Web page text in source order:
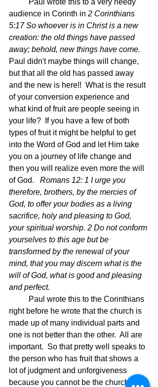
audience in Corinth in 2 Corinthians
5:17 So whoever is in Christ is a new
creation: the old things have passed
away; behold, new things have come.
Paul didn't maybe things will change,
but that all the old has passed away
and the new is here!!  What is the result
of your conversion experience and
what kind of fruit are people seeing in
your life?  If you have a few of both
types of fruit it might be helpful to get
into the Word of God and let Him take
you on a journey of life change and
then you will realize even more the will
of God.
Romans 12: 1 I urge you
therefore, brothers, by the mercies of
God, to offer your bodies as a living
sacrifice, holy and pleasing to God,
your spiritual worship. 2 Do not conform
yourselves to this age but be
transformed by the renewal of your
mind, that you may discern what is the
will of God, what is good and pleasing
and perfect.
right before he wrote that the church is
made up of many individual parts and
one is not better than the other.  All are
important.  So that pretty well speaks to
the person who has fruit that shows a
lot of judgment and unforgiveness
because you cannot be the church if